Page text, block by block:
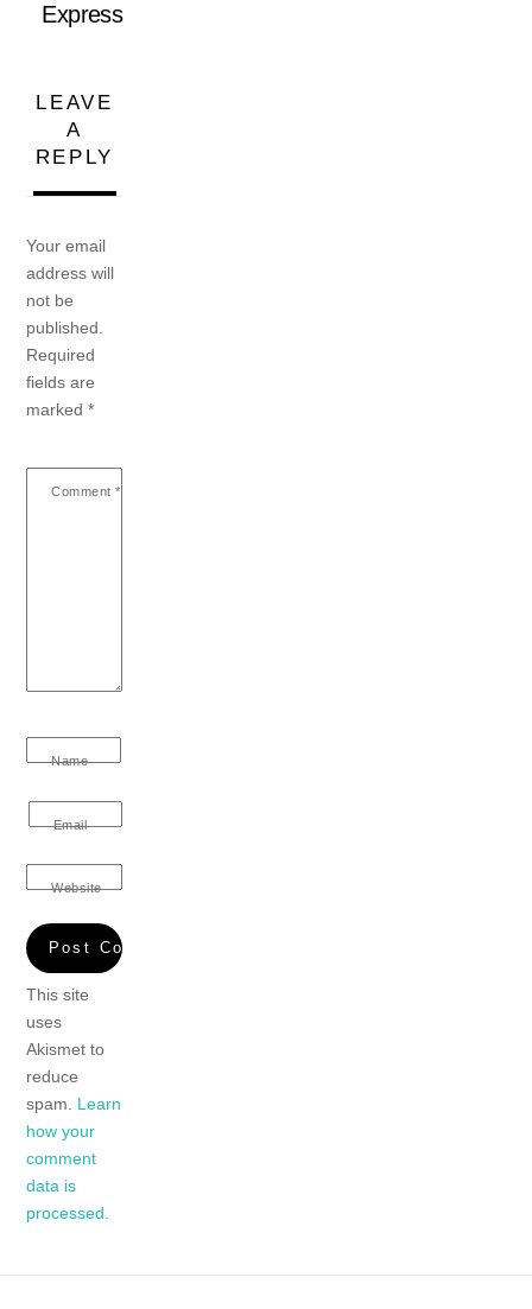
Express
LEAVE
A
REPLY
Your email
address will
not be
published.
Required
fields are
marked*
Comment *
Name
Email
Website
This site
uses
Akismet to
reduce
spam. Learn
how your
comment
data is
processed.